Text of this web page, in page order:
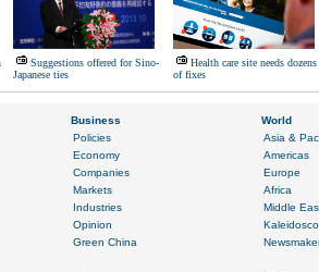
Suggestions offered for Sino-
Japanese ties
Health care site needs dozens
of fixes